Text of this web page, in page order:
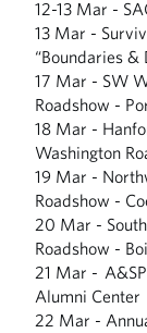
12-13 Mar -
13 Mar -
“Boundaries &
17 Mar - SW
Roadshow -
18 Mar -
Washington
19 Mar -
Roadshow -
20 Mar -
Roadshow -
21 Mar -
Alumni Center
22 Mar -